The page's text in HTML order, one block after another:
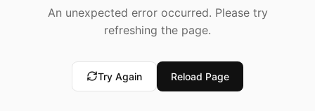
An unexpected error occurred. Please try
refreshing the page.
Try Again Reload Page